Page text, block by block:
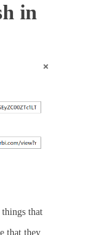
in
things that
that they